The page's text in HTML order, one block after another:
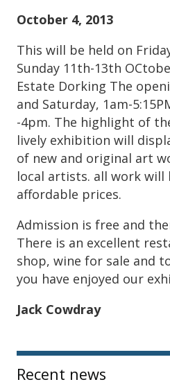
October 4, 2013
This will be held on
Sunday 11th-13th
Estate Dorking The
and Saturday, 1am-
-4pm. The highlight of
lively exhibition will
of new and original art
local artists. all work will
affordable prices.
Admission is free and
There is an excellent
shop, wine for sale and
you have enjoyed our
Jack Cowdray
Sidebar
Recent news